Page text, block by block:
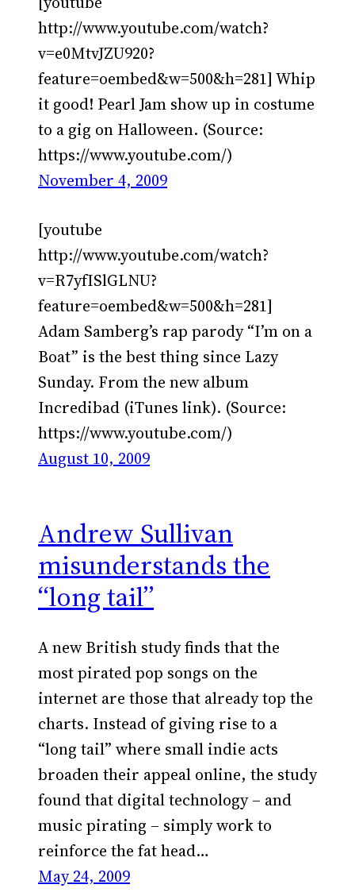
http://www.youtube.com/watch?
v=e0MtvJZU920?
feature=oembed&w=500&h=281] Whip
it good! Pearl Jam show up in costume
to a gig on Halloween. (Source:
https://www.youtube.com/)
November 4, 2009
[youtube
http://www.youtube.com/watch?
v=R7yfISlGLNU?
feature=oembed&w=500&h=281]
Adam Samberg’s rap parody “I’m on a
Boat” is the best thing since Lazy
Sunday. From the new album
Incredibad (iTunes link). (Source:
https://www.youtube.com/)
August 10, 2009
Andrew Sullivan
misunderstands the
“long tail”
A new British study finds that the
most pirated pop songs on the
internet are those that already top the
charts. Instead of giving rise to a
“long tail” where small indie acts
broaden their appeal online, the study
found that digital technology – and
music pirating – simply work to
reinforce the fat head…
May 24, 2009